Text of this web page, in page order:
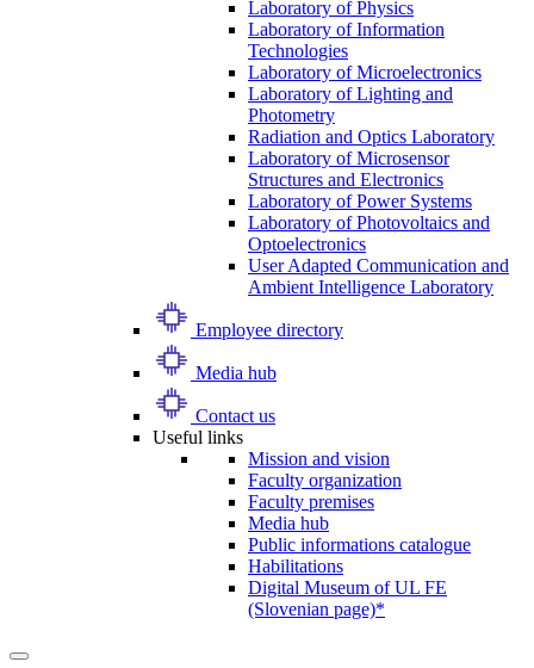
Laboratory of Physics
Laboratory of Information
Technologies
Laboratory of Microelectronics
Laboratory of Lighting and
Photometry
Radiation and Optics Laboratory
Laboratory of Microsensor
Structures and Electronics
Laboratory of Power Systems
Laboratory of Photovoltaics and
Optoelectronics
User Adapted Communication and
Ambient Intelligence Laboratory
Employee directory
Media hub
Contact us
Useful links
Mission and vision
Faculty organization
Faculty premises
Media hub
Public informations catalogue
Habilitations
Digital Museum of UL FE
(Slovenian page)*